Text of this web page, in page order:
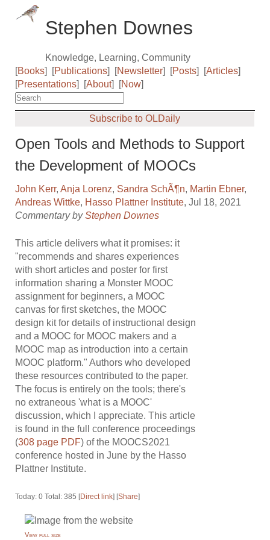
Stephen Downes
Knowledge, Learning, Community
[Books] [Publications] [Newsletter] [Posts] [Articles]
[Presentations] [About] [Now]
Subscribe to OLDaily
Open Tools and Methods to Support
the Development of MOOCs
John Kerr,Anja Lorenz, Sandra SchÃ¶n, Martin Ebner,
Andreas Wittke, Hasso Plattner Institute, Jul 18, 2021
Commentary byStephen Downes
This article delivers what it promises: it
"recommends and shares experiences
with short articles and poster for first
information sharing a Monster MOOC
assignment for beginners, a MOOC
canvas for first sketches, the MOOC
design kit for details of instructional design
and a MOOC for MOOC makers and a
MOOC map as introduction into a certain
MOOC platform." Authors who developed
these resources contributed to the paper.
The focus is entirely on the tools; there's
no extraneous 'what is a MOOC'
discussion, which I appreciate. This article
is found in the full conference proceedings
(308 page PDF) of the MOOCS2021
conference hosted in June by the Hasso
Plattner Institute.
Today: 0 Total: 385 [Direct link] [Share]
View full size